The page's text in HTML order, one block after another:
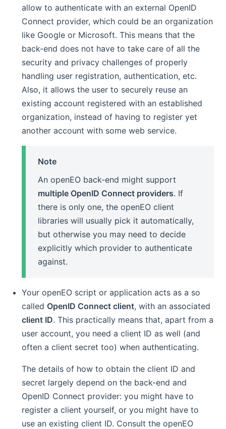
allow to authenticate with an external OpenID
Connect provider, which could be an organization
like Google or Microsoft. This means that the
back-end does not have to take care of all the
security and privacy challenges of properly
handling user registration, authentication, etc.
Also, it allows the user to securely reuse an
existing account registered with an established
organization, instead of having to register yet
another account with some web service.
Note
An openEO back-end might support
multiple OpenID Connect providers. If
there is only one, the openEO client
libraries will usually pick it automatically,
but otherwise you may need to decide
explicitly which provider to authenticate
against.
Your openEO script or application acts as a so
called OpenID Connect client, with an associated
client ID. This practically means that, apart from a
user account, you need a client ID as well (and
often a client secret too) when authenticating.
The details of how to obtain the client ID and
secret largely depend on the back-end and
OpenID Connect provider: you might have to
register a client yourself, or you might have to
use an existing client ID. Consult the openEO